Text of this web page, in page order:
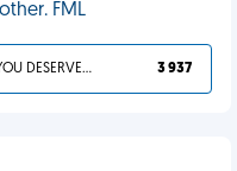
FML
YOU DESERVED IT 3 937